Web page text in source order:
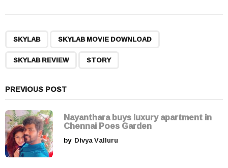
n
a
t
i
o
n
SKYLAB SKYLAB MOVIE DOWNLOAD
SKYLAB REVIEW STORY
PREVIOUS POST
Nayanthara buys luxury apartment in
Chennai Poes Garden
by Divya Valluru